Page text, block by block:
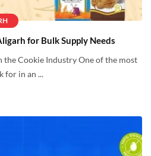
for Bulk Supply Needs
the Cookie Industry One of the most
for in an ...